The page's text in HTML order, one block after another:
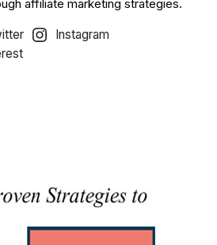
affiliate marketing strategies.
Instagram